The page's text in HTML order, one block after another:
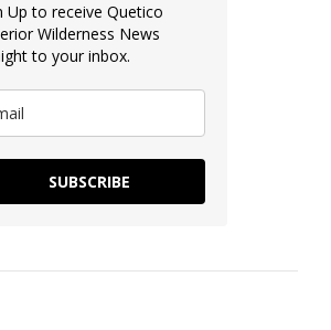
Up to receive Quetico
Wilderness News
to your inbox.
SUBSCRIBE